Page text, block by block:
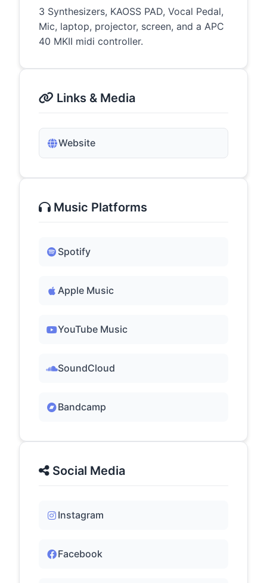
3 Synthesizers, KAOSS PAD, Vocal Pedal,
Mic, laptop, projector, screen, and a APC
40 MKII midi controller.
Links & Media
Website
Music Platforms
Spotify
Apple Music
YouTube Music
SoundCloud
Bandcamp
Social Media
Instagram
Facebook